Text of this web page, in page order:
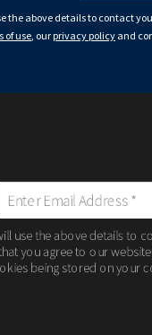
the above details to contact
of use, our privacy policy and
use the above details to
you agree to our website
being stored on your